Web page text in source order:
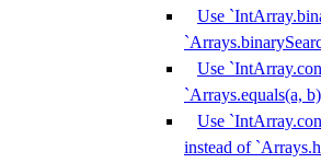
Use
Use
`Arrays.equals(a,
Use
instead of